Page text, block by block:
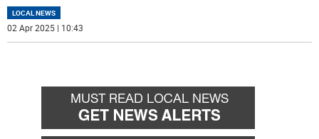
LOCAL NEWS
02 Apr 2025 | 10:43